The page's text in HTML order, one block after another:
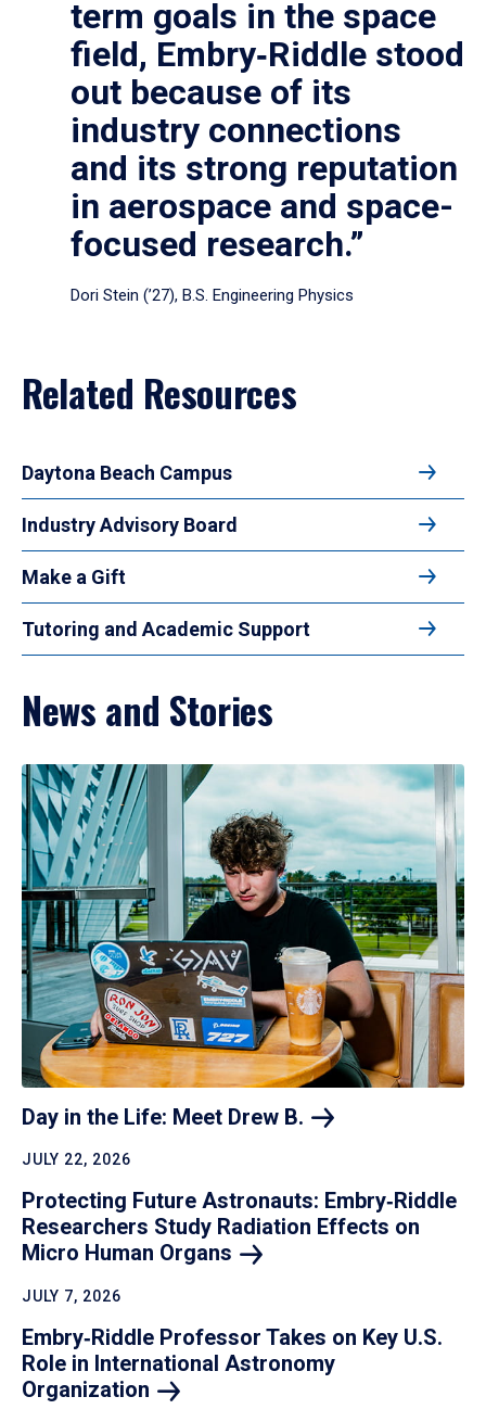
term goals in the space
field, Embry‑Riddle stood
out because of its
industry connections
and its strong reputation
in aerospace and space-
focused research.”
Dori Stein (’27), B.S. Engineering Physics
Related Resources
Daytona Beach Campus
Industry Advisory Board
Make a Gift
Tutoring and Academic Support
News and Stories
Day in the Life: Meet Drew B.
JULY 22, 2026
Protecting Future Astronauts: Embry‑Riddle
Researchers Study Radiation Effects on
Micro Human Organs
JULY 7, 2026
Embry‑Riddle Professor Takes on Key U.S.
Role in International Astronomy
Organization